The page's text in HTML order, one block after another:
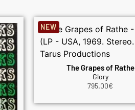
The Grapes of Rathe
Glory
795.00€
NEW